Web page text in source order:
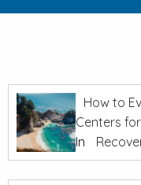
How to
Centers
In